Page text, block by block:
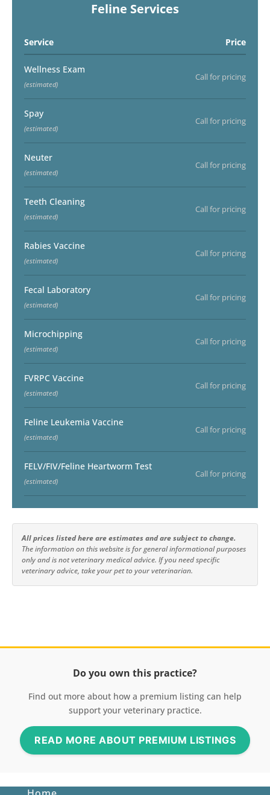
Feline Services
Service Price
Wellness Exam
(estimated)
Call for pricing
Spay
(estimated)
Call for pricing
Neuter
(estimated)
Call for pricing
Teeth Cleaning
(estimated)
Call for pricing
Rabies Vaccine
(estimated)
Call for pricing
Fecal Laboratory
(estimated)
Call for pricing
Microchipping
(estimated)
Call for pricing
FVRPC Vaccine
(estimated)
Call for pricing
Feline Leukemia Vaccine
(estimated)
Call for pricing
FELV/FIV/Feline Heartworm Test
(estimated)
Call for pricing
All prices listed here are estimates and are subject to change.
The information on this website is for general informational purposes
only and is not veterinary medical advice. If you need specific
veterinary advice, take your pet to your veterinarian.
Do you own this practice?
Find out more about how a premium listing can help
support your veterinary practice.
READ MORE ABOUT PREMIUM LISTINGS